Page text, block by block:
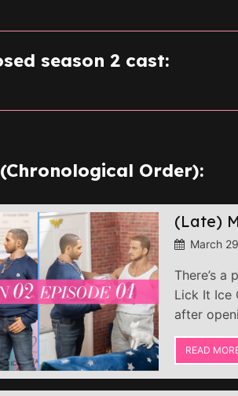
season 2 cast:
Order):
(Late)
March
There’s a
Lick It Ice
after
READ